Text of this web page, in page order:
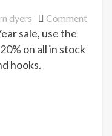
dyers Commenton
sale, use the
on all in stock
hooks.